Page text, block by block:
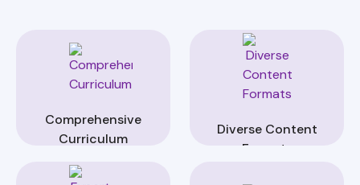
Comprehensive
Curriculum
Diverse Content
Formats